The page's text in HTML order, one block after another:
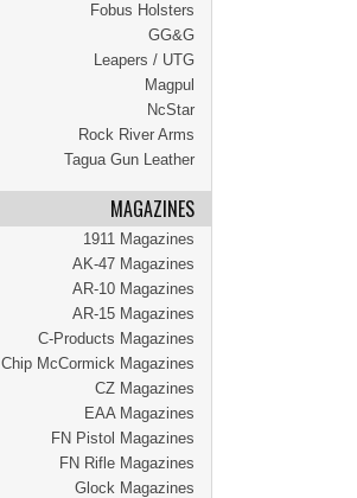
Fobus Holsters
GG&G
Leapers / UTG
Magpul
NcStar
Rock River Arms
Tagua Gun Leather
MAGAZINES
1911 Magazines
AK-47 Magazines
AR-10 Magazines
AR-15 Magazines
C-Products Magazines
Chip McCormick Magazines
CZ Magazines
EAA Magazines
FN Pistol Magazines
FN Rifle Magazines
Glock Magazines